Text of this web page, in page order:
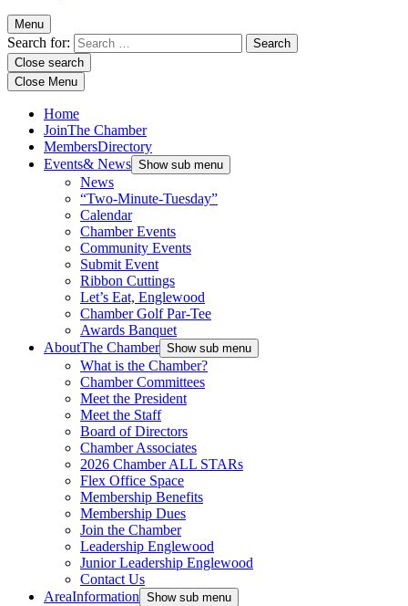
Menu
Search for:
Close search
Close Menu
Home
JoinThe Chamber
MembersDirectory
Events& News Show sub menu
News
“Two-Minute-Tuesday”
Calendar
Chamber Events
Community Events
Submit Event
Ribbon Cuttings
Let’s Eat, Englewood
Chamber Golf Par-Tee
Awards Banquet
AboutThe Chamber Show sub menu
What is the Chamber?
Chamber Committees
Meet the President
Meet the Staff
Board of Directors
Chamber Associates
2026 Chamber ALL STARs
Flex Office Space
Membership Benefits
Membership Dues
Join the Chamber
Leadership Englewood
Junior Leadership Englewood
Contact Us
AreaInformation Show sub menu